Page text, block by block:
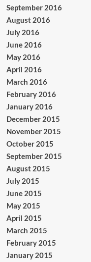
September 2016
August 2016
July 2016
June 2016
May 2016
April 2016
March 2016
February 2016
January 2016
December 2015
November 2015
October 2015
September 2015
August 2015
July 2015
June 2015
May 2015
April 2015
March 2015
February 2015
January 2015